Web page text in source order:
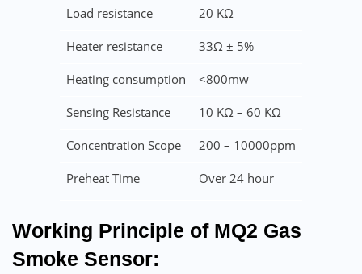
Load resistance
20 KΩ
Heater resistance
33Ω ± 5%
Heating consumption
<800mw
Sensing Resistance
10 KΩ – 60 KΩ
Concentration Scope
200 – 10000ppm
Preheat Time
Over 24 hour
Working Principle of MQ2 Gas
Smoke Sensor: